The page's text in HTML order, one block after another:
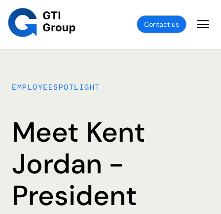
Contact us
EMPLOYEESPOTLIGHT
Meet Kent
Jordan -
President